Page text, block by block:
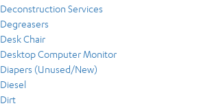
Deconstruction Services
Degreasers
Desk Chair
Desktop Computer Monitor
Diapers (Unused/New)
Diesel
Dirt